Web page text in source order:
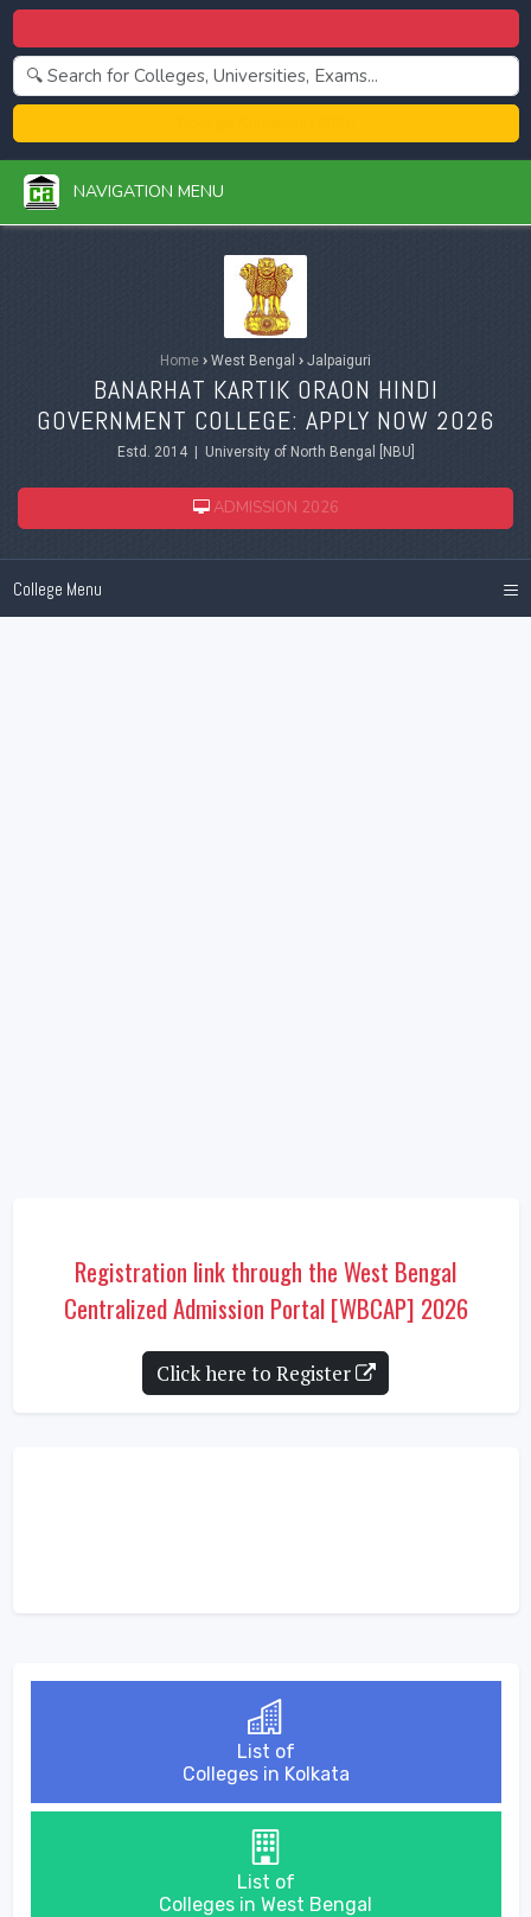
NAVIGATION MENU
Home › West Bengal › Jalpaiguri
BANARHAT KARTIK ORAON HINDI
GOVERNMENT COLLEGE: APPLY NOW 2026
Estd. 2014 | University of North Bengal [NBU]
ADMISSION 2026
College Menu ≡
Registration link through the West Bengal
Centralized Admission Portal [WBCAP] 2026
Click here to Register
List of
Colleges in Kolkata
List of
Colleges in West Bengal